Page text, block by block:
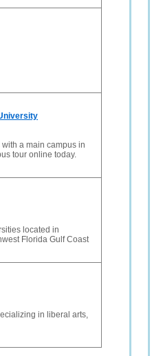
a main campus in
tour online today.
located in
Florida Gulf Coast
in liberal arts,